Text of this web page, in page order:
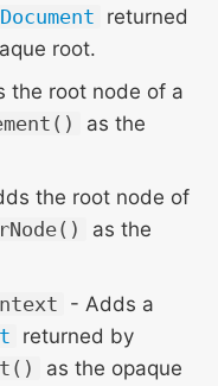
Document returned
root.
the root node of a
as the
the root node of
as the
- Adds a
returned by
as the opaque